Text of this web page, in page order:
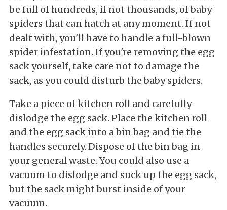
be full of hundreds, if not thousands, of baby
spiders that can hatch at any moment. If not
dealt with, you'll have to handle a full-blown
spider infestation. If you're removing the egg
sack yourself, take care not to damage the
sack, as you could disturb the baby spiders.
Take a piece of kitchen roll and carefully
dislodge the egg sack. Place the kitchen roll
and the egg sack into a bin bag and tie the
handles securely. Dispose of the bin bag in
your general waste. You could also use a
vacuum to dislodge and suck up the egg sack,
but the sack might burst inside of your
vacuum.